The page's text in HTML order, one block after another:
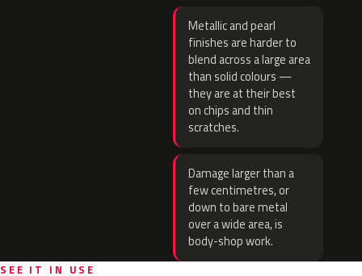
Metallic and pearl
finishes are harder to
blend across a large area
than solid colours —
they are at their best
on chips and thin
scratches.
Damage larger than a
few centimetres, or
down to bare metal
over a wide area, is
body-shop work.
SEE IT IN USE